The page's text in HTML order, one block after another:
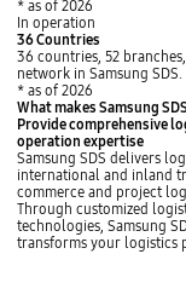
* as of 2026
In operation
36Countries
36 countries, 52
network in Samsung SDS.
* as of 2026
What makes Samsung
Providecomprehensive
operation expertise
Samsung SDS delivers
international and inland
commerce and project
Through customized
technologies, Samsung
transforms your logistics